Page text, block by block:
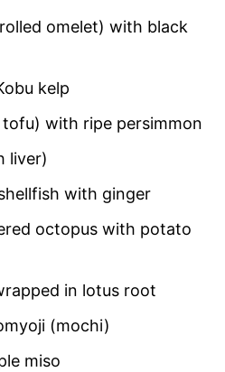
omelet) with black
kelp
tofu) with ripe persimmon
liver)
with ginger
octopus with potato
in lotus root
(mochi)
miso